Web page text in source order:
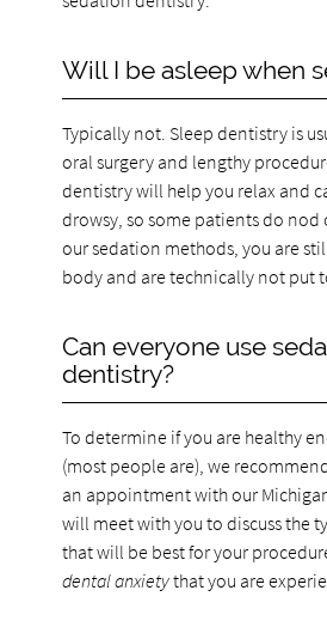
Will I be asleep when
Typically not. Sleep dentistry is
oral surgery and lengthy
dentistry will help you relax and
drowsy, so some patients do nod
our sedation methods, you are
body and are technically not put
Can everyone use
dentistry?
To determine if you are healthy
(most people are), we
an appointment with our
will meet with you to discuss the
that will be best for your
dental anxietythat you are